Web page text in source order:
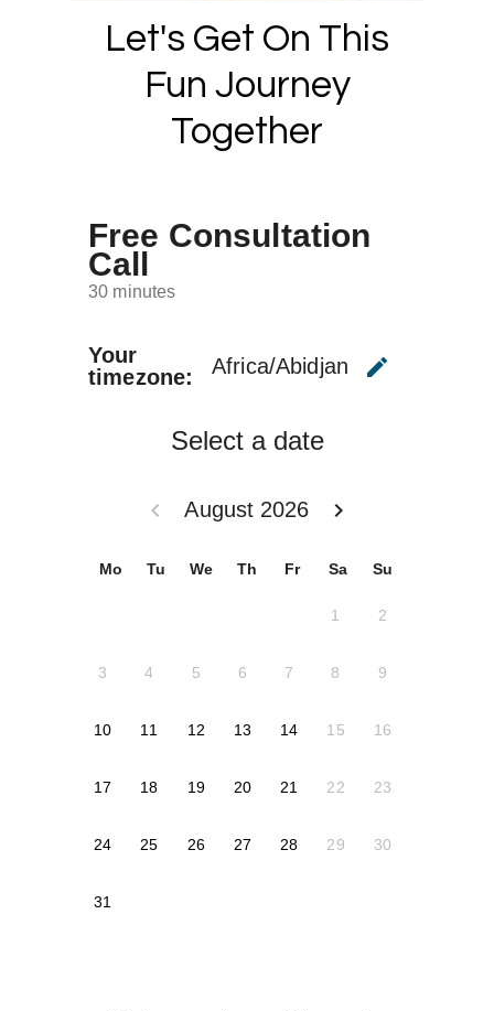
Let's Get On This
Fun Journey
Together